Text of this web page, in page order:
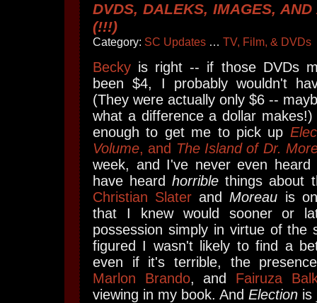
DVDS, DALEKS, IMAGES, AND
(!!!)
Category: SC Updates … TV, Film, & DVDs
Becky is right -- if those DVDs
been $4, I probably wouldn't
(They were actually only $6 --
what a difference a dollar
enough to get me to pick up
Volume, and The Island of Dr.
week, and I've never even
have heardhorrible things about
Christian Slater andMoreau is
that I knew would sooner or
possession simply in virtue of the
figured I wasn't likely to find a
even if it's terrible, the
Marlon Brando, and Fairuza
viewing in my book. And Election is